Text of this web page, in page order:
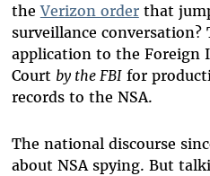
theVerizon orderthat
surveillance conversation?
application to the Foreign
Court by the FBIfor
records to the NSA.
The national discourse
about NSA spying. But